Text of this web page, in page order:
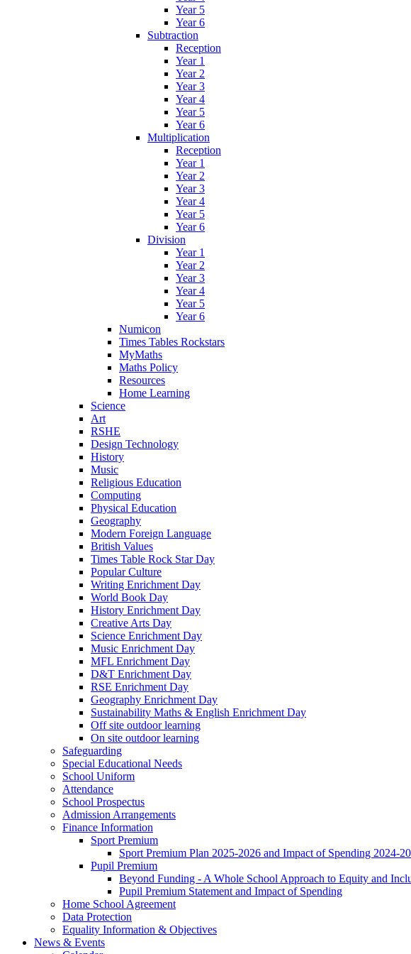
Year 5
Year 6
Subtraction
Reception
Year 1
Year 2
Year 3
Year 4
Year 5
Year 6
Multiplication
Reception
Year 1
Year 2
Year 3
Year 4
Year 5
Year 6
Division
Year 1
Year 2
Year 3
Year 4
Year 5
Year 6
Numicon
Times Tables Rockstars
MyMaths
Maths Policy
Resources
Home Learning
Science
Art
RSHE
Design Technology
History
Music
Religious Education
Computing
Physical Education
Geography
Modern Foreign Language
British Values
Times Table Rock Star Day
Popular Culture
Writing Enrichment Day
World Book Day
History Enrichment Day
Creative Arts Day
Science Enrichment Day
Music Enrichment Day
MFL Enrichment Day
D&T Enrichment Day
RSE Enrichment Day
Geography Enrichment Day
Sustainability Maths & English Enrichment Day
Off site outdoor learning
On site outdoor learning
Safeguarding
Special Educational Needs
School Uniform
Attendance
School Prospectus
Admission Arrangements
Finance Information
Sport Premium
Sport Premium Plan 2025-2026 and Impact of Spending 2024-
Pupil Premium
Beyond Funding - A Whole School Approach to Equity and
Pupil Premium Statement and Impact of Spending
Home School Agreement
Data Protection
Equality Information & Objectives
News & Events